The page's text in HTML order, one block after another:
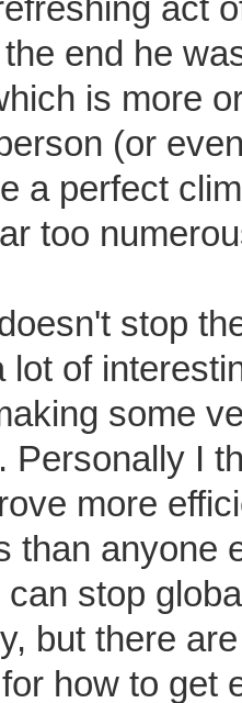
act
end he
is more
(or
a perfect
too
stop
lot of
some
Personally I
more
than anyone
stop
but there
how to get